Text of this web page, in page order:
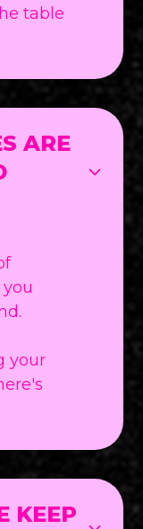
table
ARE
your
KEEP